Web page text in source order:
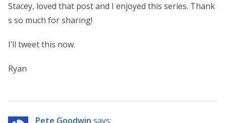
Stacey, loved that post and I enjoyed this series. Thank
s so much for sharing!
I’ll tweet this now.
Ryan
Pete Goodwin says: